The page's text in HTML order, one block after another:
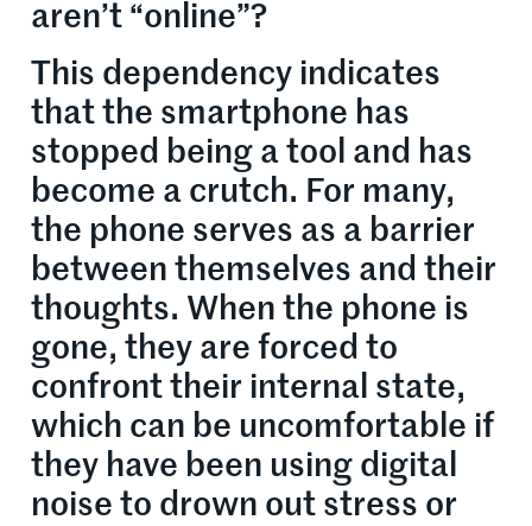
aren’t “online”?
This dependency indicates
that the smartphone has
stopped being a tool and has
become a crutch. For many,
the phone serves as a barrier
between themselves and their
thoughts. When the phone is
gone, they are forced to
confront their internal state,
which can be uncomfortable if
they have been using digital
noise to drown out stress or